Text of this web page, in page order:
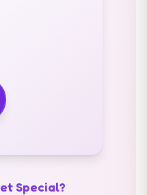
Special?